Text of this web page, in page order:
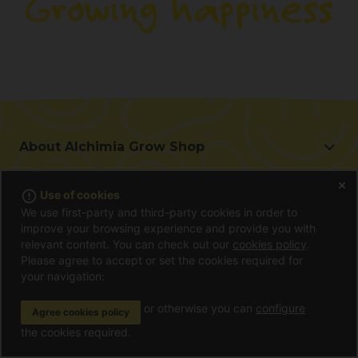
About Alchimia Grow Shop
Location and contact
Help us improve
Contact for professionals (B2B)
Affiliate program
You may be interested in
Offers
Beginner's guide
Gifts with each Purchase
Frequently Asked Questions
Customer reviews
Information
Shipping cost
Terms and conditions of purchase
Location and contact
error_outline Use of cookies
We use first-party and third-party cookies in order to
improve your browsing experience and provide you with
relevant content. You can check out our cookies policy
Please agree to accept or set the cookies required for
your navigation:
Agree cookies policy or otherwise you can configure
the cookies required.